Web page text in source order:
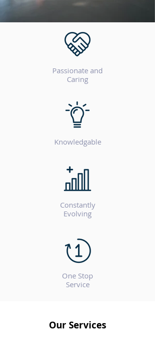
Passionate and
Caring
Knowledgable
Constantly
Evolving
One Stop
Service
Our Services